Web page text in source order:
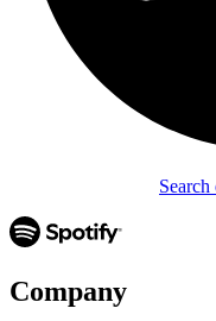
Company